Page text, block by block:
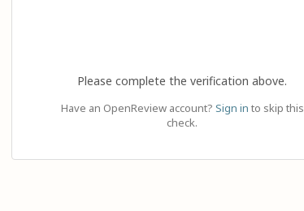
Please complete the verification above.
Have an OpenReview account? Sign in to skip this
check.